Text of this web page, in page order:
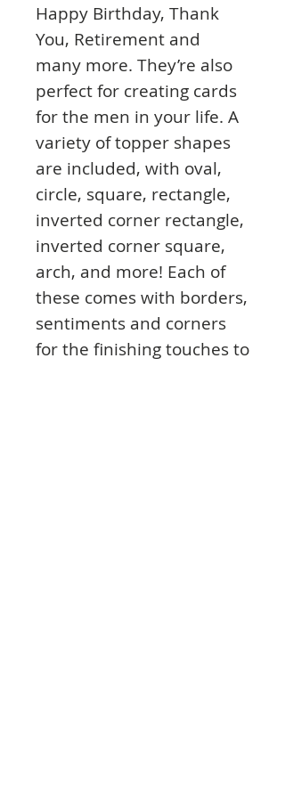
Happy Birthday, Thank
You, Retirement and
many more. They’re also
perfect for creating cards
for the men in your life. A
variety of topper shapes
are included, with oval,
circle, square, rectangle,
inverted corner rectangle,
inverted corner square,
arch, and more! Each of
these comes with borders,
sentiments and corners
for the finishing touches to